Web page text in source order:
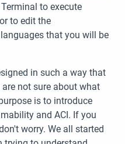
to execute
to edit the
that you will be
in such a way that
not sure about what
is to introduce
and ACI. If you
worry. We all started